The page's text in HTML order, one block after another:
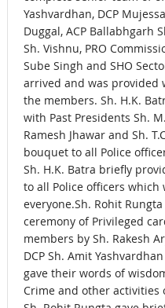
Yashvardhan, DCP
Duggal, ACP Ballabhgarh
Sh. Vishnu, PRO
Sube Singh and SHO
arrived and was provided
the members. Sh. H.K.
with Past Presidents Sh.
Ramesh Jhawar and Sh.
bouquet to all Police
Sh. H.K. Batra briefly
to all Police officers
everyone.Sh. Rohit
ceremony of Privileged
members by Sh. Rakesh
DCP Sh. Amit
gave their words of
Crime and other activities